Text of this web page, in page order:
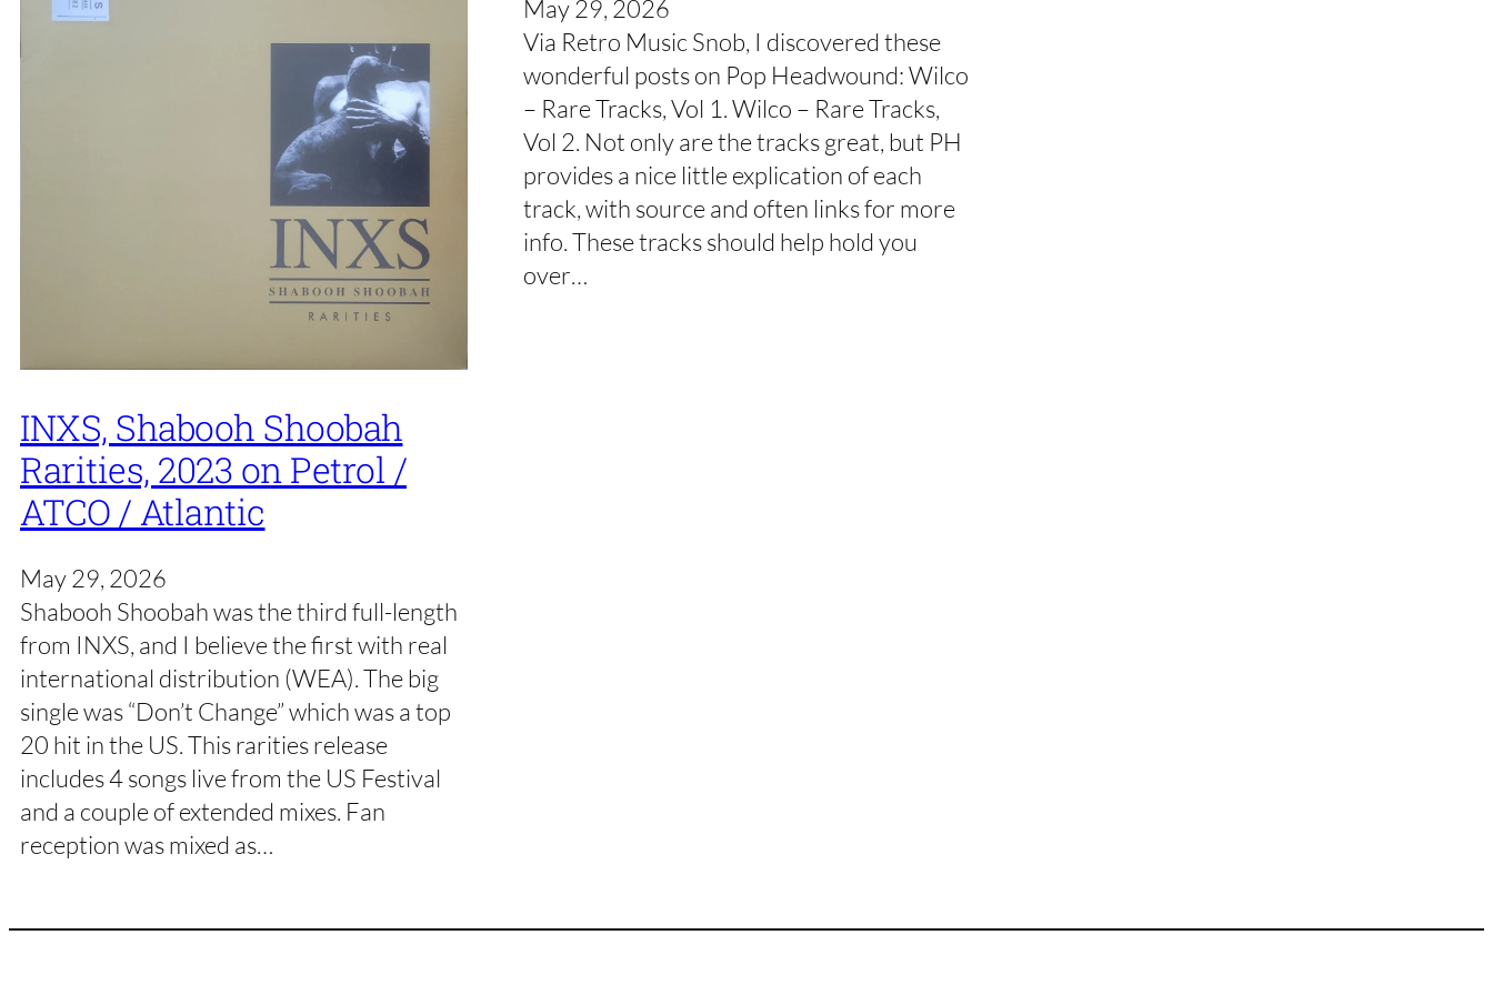
INXS, Shabooh Shoobah
Rarities, 2023 on Petrol /
ATCO / Atlantic
May 29, 2026
Shabooh Shoobah was the third full-length
from INXS, and I believe the first with real
international distribution (WEA). The big
single was “Don’t Change” which was a top
20 hit in the US. This rarities release
includes 4 songs live from the US Festival
and a couple of extended mixes. Fan
reception was mixed as…
May 29, 2026
Via Retro Music Snob, I discovered these
wonderful posts on Pop Headwound: Wilco
– Rare Tracks, Vol 1. Wilco – Rare Tracks,
Vol 2. Not only are the tracks great, but PH
provides a nice little explication of each
track, with source and often links for more
info. These tracks should help hold you
over…